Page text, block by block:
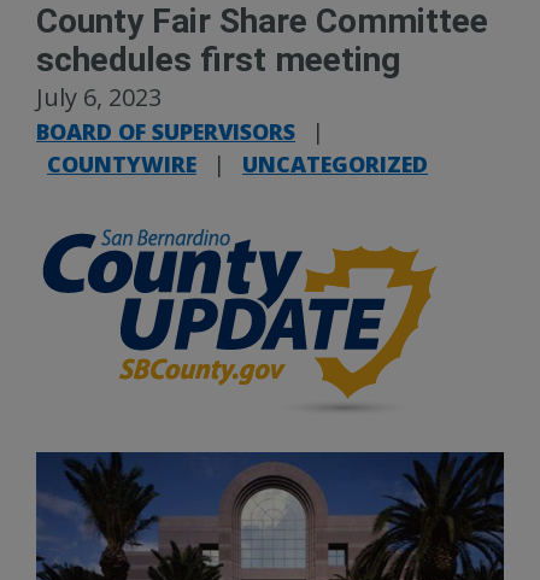
County Fair Share Committee
schedules first meeting
July 6, 2023
BOARD OF SUPERVISORS
|
COUNTYWIRE
| UNCATEGORIZED